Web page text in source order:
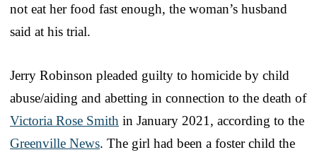
not eat her food fast enough, the woman’s husband
said at his trial.
Jerry Robinson pleaded guilty to homicide by child
abuse/aiding and abetting in connection to the death of
Victoria Rose Smith in January 2021, according to the
Greenville News. The girl had been a foster child the